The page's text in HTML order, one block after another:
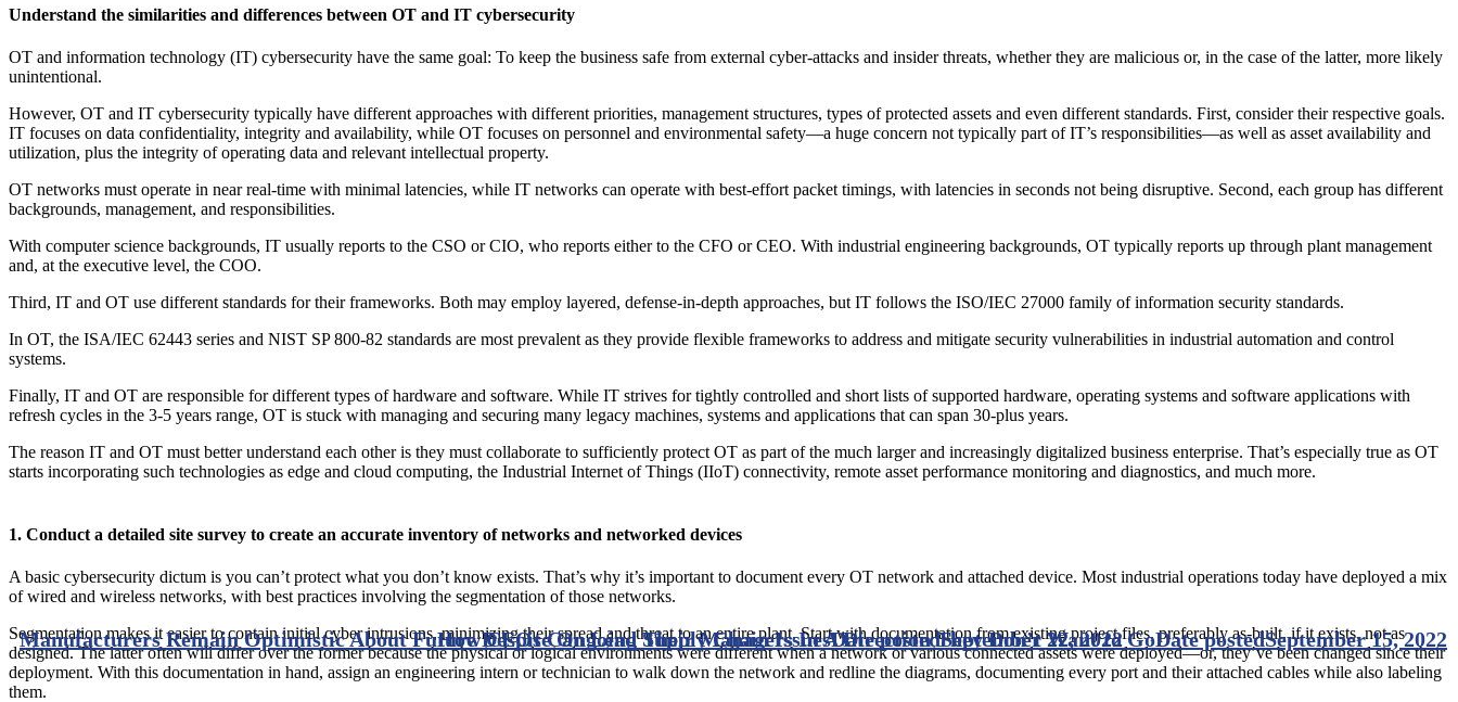
Understand the similarities and differences between OT and IT cybersecurity
OT and information technology (IT) cybersecurity have the same goal: To keep the business safe from external cyber-attacks and insider threats, whether they are malicious or, in the case of the latter, more likely
unintentional.
However, OT and IT cybersecurity typically have different approaches with different priorities, management structures, types of protected assets and even different standards. First, consider their respective goals.
IT focuses on data confidentiality, integrity and availability, while OT focuses on personnel and environmental safety—a huge concern not typically part of IT’s responsibilities—as well as asset availability and
utilization, plus the integrity of operating data and relevant intellectual property.
OT networks must operate in near real-time with minimal latencies, while IT networks can operate with best-effort packet timings, with latencies in seconds not being disruptive. Second, each group has different
backgrounds, management, and responsibilities.
With computer science backgrounds, IT usually reports to the CSO or CIO, who reports either to the CFO or CEO. With industrial engineering backgrounds, OT typically reports up through plant management
and, at the executive level, the COO.
Third, IT and OT use different standards for their frameworks. Both may employ layered, defense-in-depth approaches, but IT follows the ISO/IEC 27000 family of information security standards.
In OT, the ISA/IEC 62443 series and NIST SP 800-82 standards are most prevalent as they provide flexible frameworks to address and mitigate security vulnerabilities in industrial automation and control
systems.
Finally, IT and OT are responsible for different types of hardware and software. While IT strives for tightly controlled and short lists of supported hardware, operating systems and software applications with
refresh cycles in the 3-5 years range, OT is stuck with managing and securing many legacy machines, systems and applications that can span 30-plus years.
The reason IT and OT must better understand each other is they must collaborate to sufficiently protect OT as part of the much larger and increasingly digitalized business enterprise. That’s especially true as OT
starts incorporating such technologies as edge and cloud computing, the Industrial Internet of Things (IIoT) connectivity, remote asset performance monitoring and diagnostics, and much more.
1. Conduct a detailed site survey to create an accurate inventory of networks and networked devices
A basic cybersecurity dictum is you can’t protect what you don’t know exists. That’s why it’s important to document every OT network and attached device. Most industrial operations today have deployed a mix
of wired and wireless networks, with best practices involving the segmentation of those networks.
Segmentation makes it easier to contain initial cyber intrusions, minimizing their spread and threat to an entire plant. Start with documentation from existing project files, preferably as-built, if it exists, not as
designed. The latter often will differ over the former because the physical or logical environments were different when a network or various connected assets were deployed—or, they’ve been changed since their
deployment. With this documentation in hand, assign an engineering intern or technician to walk down the network and redline the diagrams, documenting every port and their attached cables while also labeling
them.
How CEOs Can Lead Their Managers In A Direction They Don’t Want to GoDate postedSeptember 15, 2022
Manufacturers Remain Optimistic About Future Despite Ongoing Supply Chain IssuesDate postedSeptember 22, 2022